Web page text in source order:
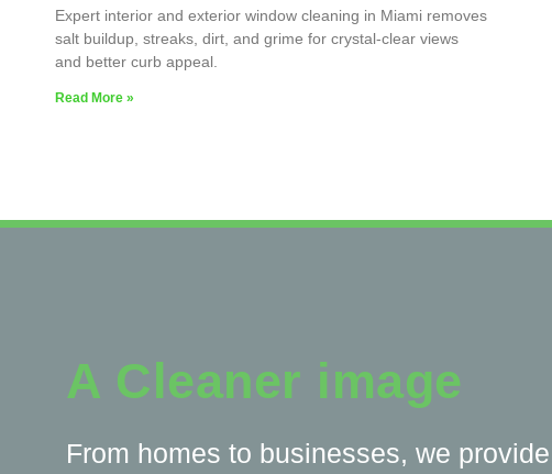
Expert interior and exterior window cleaning in Miami removes
salt buildup, streaks, dirt, and grime for crystal-clear views
and better curb appeal.
Read More »
A Cleaner image
From homes to businesses, we provide